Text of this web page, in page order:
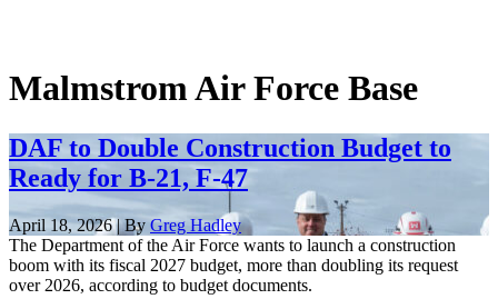
Malmstrom Air Force Base
DAF to Double Construction Budget to
Ready for B-21, F-47
April 18, 2026 | ByGreg Hadley
The Department of the Air Force wants to launch a construction
boom with its fiscal 2027 budget, more than doubling its request
over 2026, according to budget documents.